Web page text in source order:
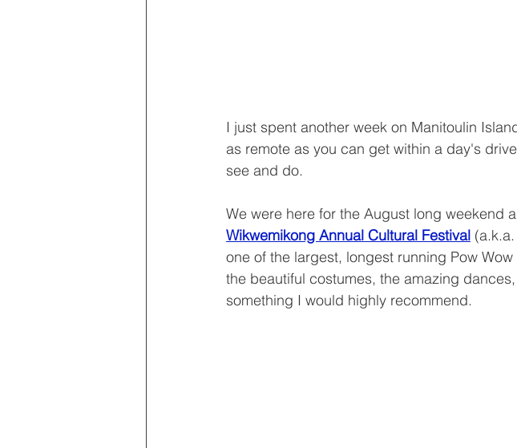
I just spent another week on Manitoulin
as remote as you can get within a day's
see and do.
We were here for the August long weekend
Wikwemikong Annual Cultural Festival
one of the largest, longest running Pow
the beautiful costumes, the amazing
something I would highly recommend.